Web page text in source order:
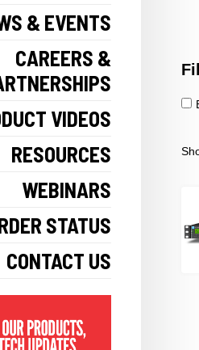
& EVENTS
CAREERS &
VIDEOS
RESOURCES
WEBINARS
STATUS
CONTACT US